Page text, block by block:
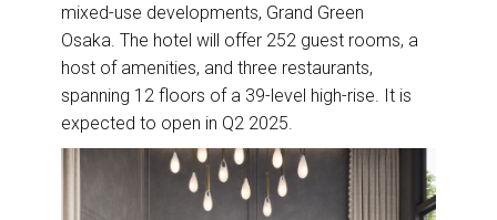
mixed-use developments, Grand Green
Osaka. The hotel will offer 252 guest rooms, a
host of amenities, and three restaurants,
spanning 12 floors of a 39-level high-rise. It is
expected to open in Q2 2025.